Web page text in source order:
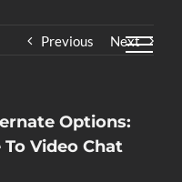
Previous Next
Options:
Video Chat